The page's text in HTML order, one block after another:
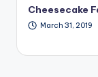
Cheesecake
March 31, 2019